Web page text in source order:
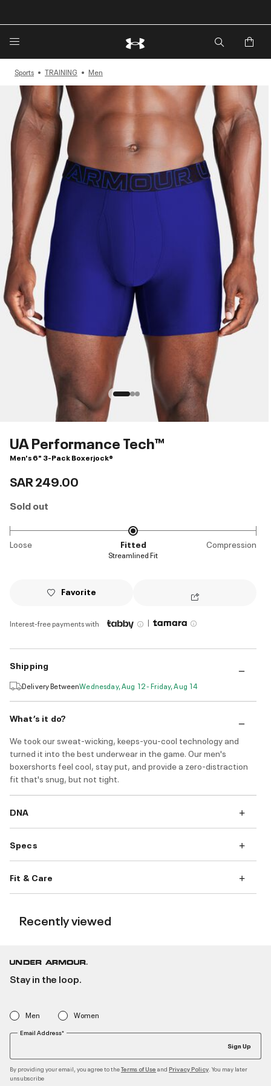
Sports TRAINING Men
UA Performance Tech™
Men's 6" 3-Pack Boxerjock®
SAR 249.00
Sold out
Loose Fitted Compression
Streamlined Fit
Favorite
Interest-free payments with |
Shipping
Delivery BetweenWednesday, Aug 12 - Friday, Aug 14
What’s it do?
We took our sweat-wicking, keeps-you-cool technology and
turned it into the best underwear in the game. Our men's
boxershorts feel cool, stay put, and provide a zero-distraction
fit that's snug, but not tight.
DNA
Specs
Fit & Care
Recently viewed
Stay in the loop.
Men Women
Email Address*
Sign Up
By providing your email, you agree to theTerms of Use and Privacy Policy . You may later
unsubscribe